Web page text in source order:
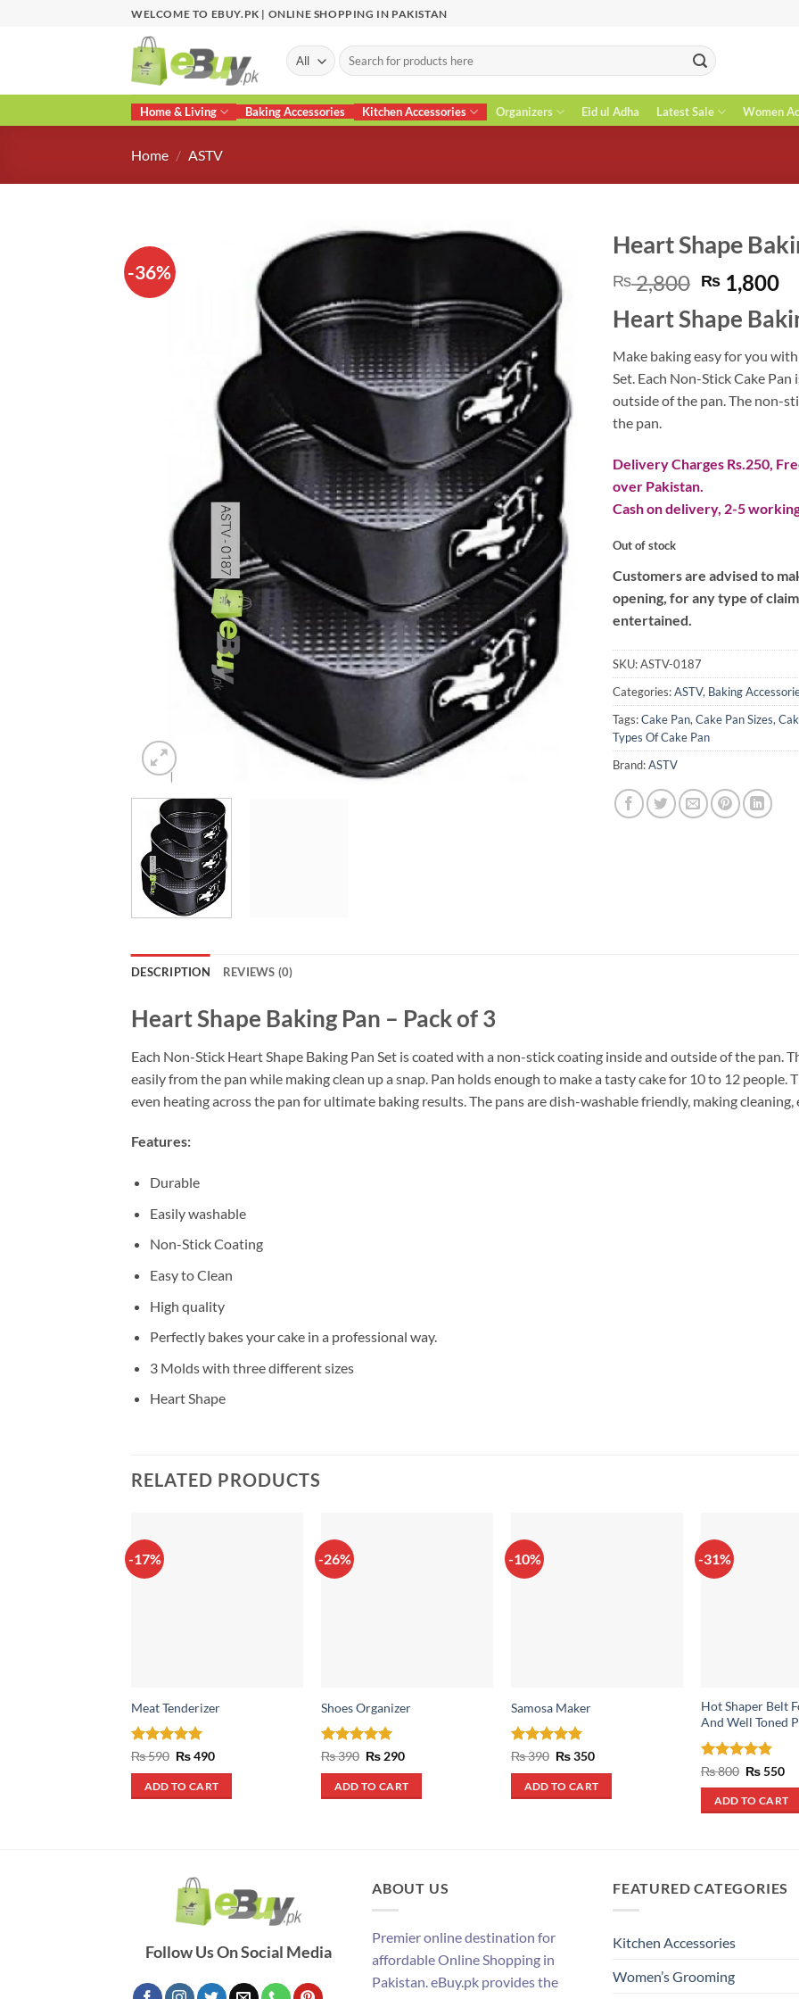
WELCOME TO EBUY.PK | ONLINE SHOPPING IN PAKISTAN
Search
for:
Home & Living Baking Accessories Kitchen Accessories Organizers Eid ul Adha Latest Sale Women
Home / ASTV
-36%
Heart Shape
₨2,800 Original
price
was:
₨ 2,800.
₨ 1,800
is:
₨
Heart Shape
Make baking easy for you
Set. Each Non-Stick Cake
outside of the pan. The non-
the pan.
Delivery Charges Rs.250,
over Pakistan.
Cash on delivery, 2-5
Out of stock
Customers are advised to
opening, for any type of
entertained.
SKU:ASTV-0187
Categories:ASTV, Baking
Tags:Cake Pan, Cake Pan Sizes,
Types Of Cake Pan
Brand:ASTV
DESCRIPTION REVIEWS (0)
Heart Shape Baking Pan – Pack of 3
Each Non-Stick Heart Shape Baking Pan Set is coated with a non-stick coating inside and outside of the pan.
easily from the pan while making clean up a snap. Pan holds enough to make a tasty cake for 10 to 12
even heating across the pan for ultimate baking results. The pans are dish-washable friendly, making cleaning,
Features:
Durable
Easily washable
Non-Stick Coating
Easy to Clean
High quality
Perfectly bakes your cake in a professional way.
3 Molds with three different sizes
Heart Shape
RELATED PRODUCTS
-17%
Meat Tenderizer
Rated 5
₨590 Original
was:
₨ 590.
₨490Current
is:
₨ 490.
ADD TO CART
-26%
Shoes Organizer
Rated 4.93
₨390 Original
was:
₨ 390.
₨290Current
is:
₨ 290.
ADD TO CART
-10%
Samosa Maker
Rated 5
₨390 Original
was:
₨ 390.
₨350Current
is:
₨ 350.
ADD TO CART
-31%
Hot Shaper Belt
And Well Toned
Rated 4.83
₨800 Original
was:
₨ 800.
₨550
is:
₨
ADD TO CART
Follow Us On Social Media
ABOUT US
Premier online destination for
affordable Online Shopping in
Pakistan. eBuy.pk provides the
FEATURED CATEGORIES
Kitchen Accessories
Women’s Grooming